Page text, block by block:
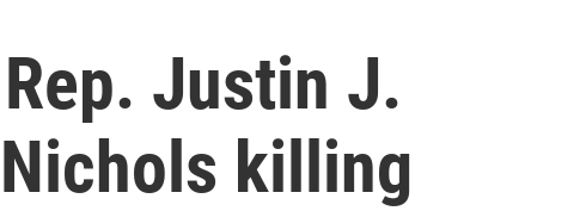
Justin J.
killing